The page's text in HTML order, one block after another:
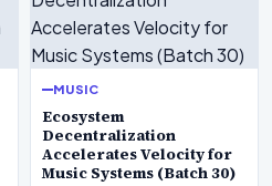
MUSIC
Ecosystem
Decentralization
Accelerates Velocity for
Music Systems (Batch 30)